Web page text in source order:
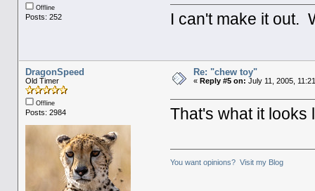
Offline
Posts: 252 I can't make it out.
DragonSpeed
Old Timer
Offline
Posts: 2984
Re: "chew toy"
« Reply #5 on: July 11, 2005,
That's what it looks
You want opinions? Visit my Blog